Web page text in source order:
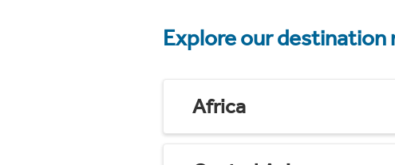
Explore our destination
Africa